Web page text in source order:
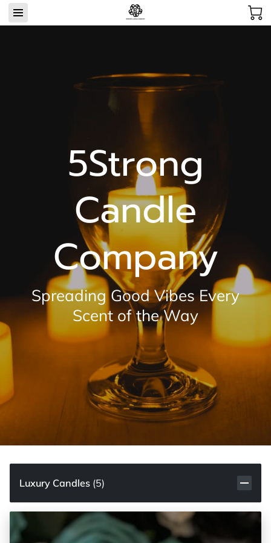
5Strong
Candle
Company
Spreading Good Vibes Every
Scent of the Way
Luxury Candles (5)